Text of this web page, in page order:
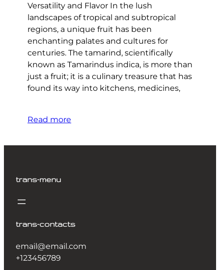
Versatility and Flavor In the lush
landscapes of tropical and subtropical
regions, a unique fruit has been
enchanting palates and cultures for
centuries. The tamarind, scientifically
known as Tamarindus indica, is more than
just a fruit; it is a culinary treasure that has
found its way into kitchens, medicines,
Read more
trans-menu
trans-contacts
email@email.com
+123456789